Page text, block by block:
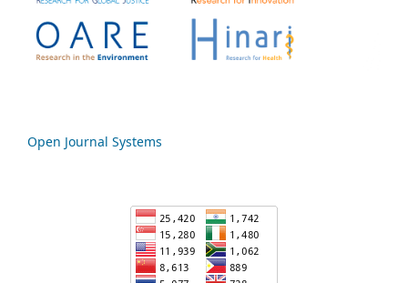
Open Journal Systems